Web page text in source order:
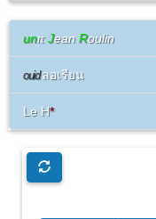
unιτJean Roulin
ouidลอเรียน
Le H*